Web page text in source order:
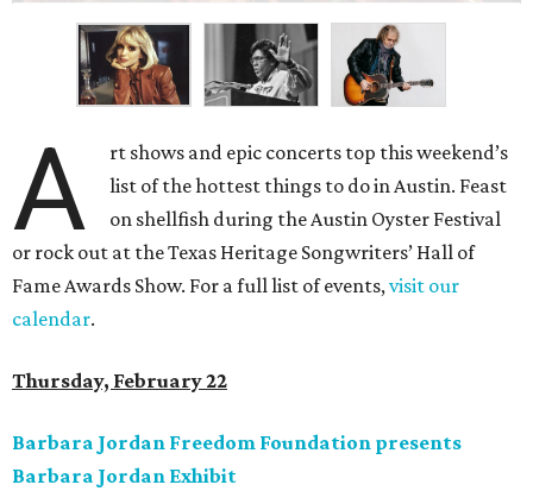
A
rt shows and epic concerts top this weekend’s
list of the hottest things to do in Austin. Feast
on shellfish during the Austin Oyster Festival
or rock out at the Texas Heritage Songwriters’ Hall of
Fame Awards Show. For a full list of events,visit our
calendar.
Thursday, February 22
Barbara Jordan Freedom Foundation presents
Barbara Jordan Exhibit